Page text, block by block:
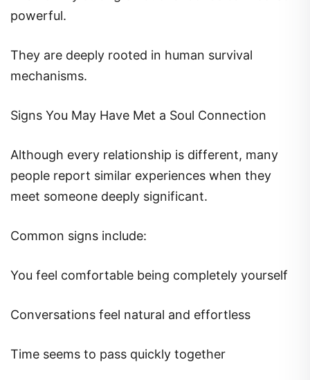
powerful.
They are deeply rooted in human survival
mechanisms.
Signs You May Have Met a Soul Connection
Although every relationship is different, many
people report similar experiences when they
meet someone deeply significant.
Common signs include:
You feel comfortable being completely yourself
Conversations feel natural and effortless
Time seems to pass quickly together